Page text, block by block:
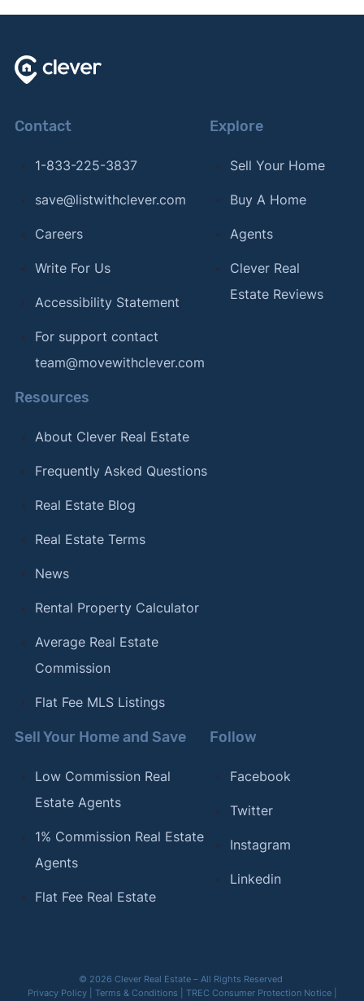
Contact
1-833-225-3837
save@listwithclever.com
Careers
Write For Us
Accessibility Statement
For support contact
team@movewithclever.com
Explore
Sell Your Home
Buy A Home
Agents
Clever Real
Estate Reviews
Resources
About Clever Real Estate
Frequently Asked Questions
Real Estate Blog
Real Estate Terms
News
Rental Property Calculator
Average Real Estate
Commission
Flat Fee MLS Listings
Sell Your Home and Save
Low Commission Real
Estate Agents
1% Commission Real Estate
Agents
Flat Fee Real Estate
Follow
Facebook
Twitter
Instagram
Linkedin
© 2026 Clever Real Estate – All Rights Reserved
Privacy Policy| Terms & Conditions TREC Consumer Protection Notice|